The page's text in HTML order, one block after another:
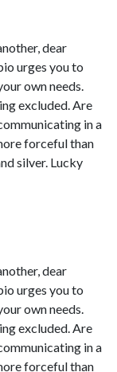
dear
urges you to
own needs.
excluded. Are
in a
forceful than
silver. Lucky
dear
urges you to
own needs.
excluded. Are
in a
forceful than